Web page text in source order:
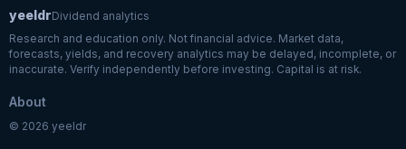
yeeldr Dividend analytics
Research and education only. Not financial advice. Market data,
forecasts, yields, and recovery analytics may be delayed, incomplete, or
inaccurate. Verify independently before investing. Capital is at risk.
About
© 2026 yeeldr